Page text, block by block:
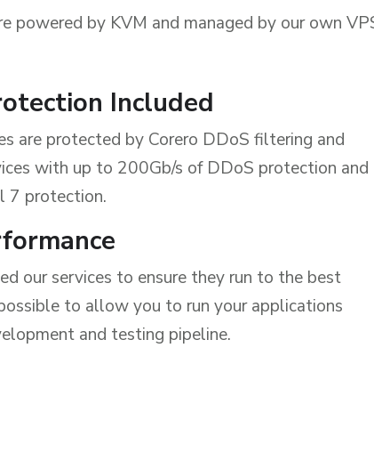
powered by KVM and managed by our own
Included
are protected by Corero DDoS filtering and
with up to 200Gb/s of DDoS protection and
7 protection.
our services to ensure they run to the best
to allow you to run your applications
and testing pipeline.